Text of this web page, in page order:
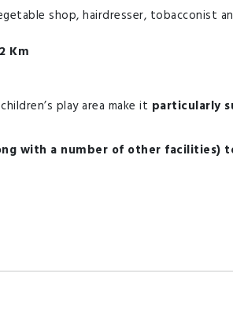
shop, hairdresser, tobacconist
Km
play area make it particularly
with a number of other facilities)